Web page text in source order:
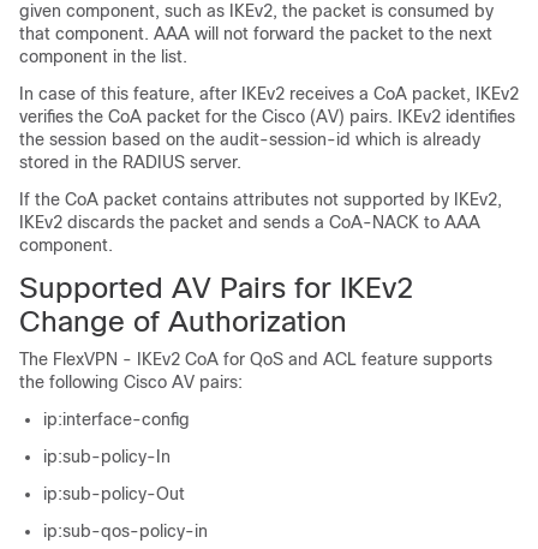
given component, such as IKEv2, the packet is consumed by
that component. AAA will not forward the packet to the next
component in the list.
In case of this feature, after IKEv2 receives a CoA packet, IKEv2
verifies the CoA packet for the Cisco (AV) pairs. IKEv2 identifies
the session based on the audit-session-id which is already
stored in the RADIUS server.
If the CoA packet contains attributes not supported by IKEv2,
IKEv2 discards the packet and sends a CoA-NACK to AAA
component.
Supported AV Pairs for IKEv2
Change of Authorization
The FlexVPN - IKEv2 CoA for QoS and ACL feature supports
the following Cisco AV pairs:
ip:interface-config
ip:sub-policy-In
ip:sub-policy-Out
ip:sub-qos-policy-in